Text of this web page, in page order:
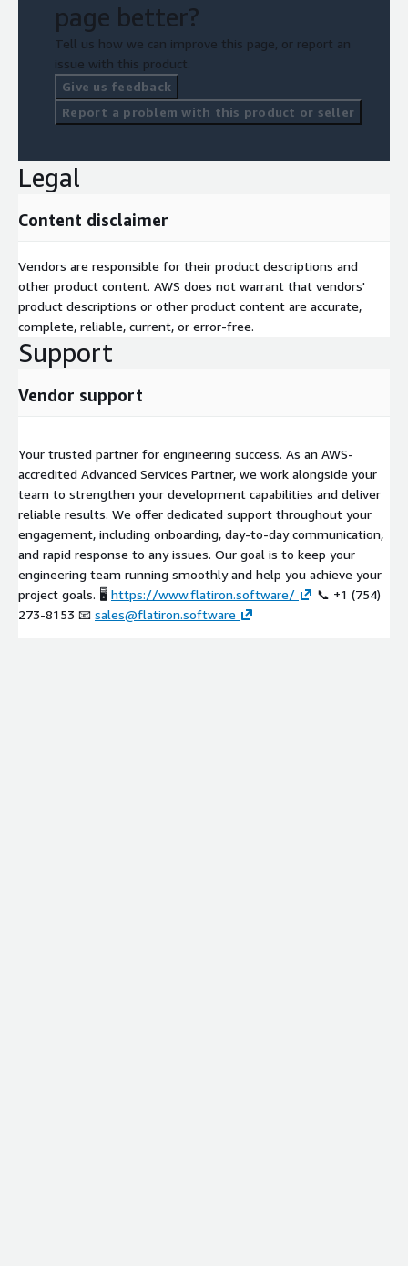
page better?
Tell us how we can improve this page, or report an
issue with this product.
Give us feedback
Report a problem with this product or seller
Legal
Content disclaimer
Vendors are responsible for their product descriptions and
other product content. AWS does not warrant that vendors'
product descriptions or other product content are accurate,
complete, reliable, current, or error-free.
Support
Vendor support
Your trusted partner for engineering success. As an AWS-
accredited Advanced Services Partner, we work alongside your
team to strengthen your development capabilities and deliver
reliable results. We offer dedicated support throughout your
engagement, including onboarding, day-to-day communication,
and rapid response to any issues. Our goal is to keep your
engineering team running smoothly and help you achieve your
project goals. 🖥️ https://www.flatiron.software/
📞 +1 (754)
273-8153 📧 sales@flatiron.software